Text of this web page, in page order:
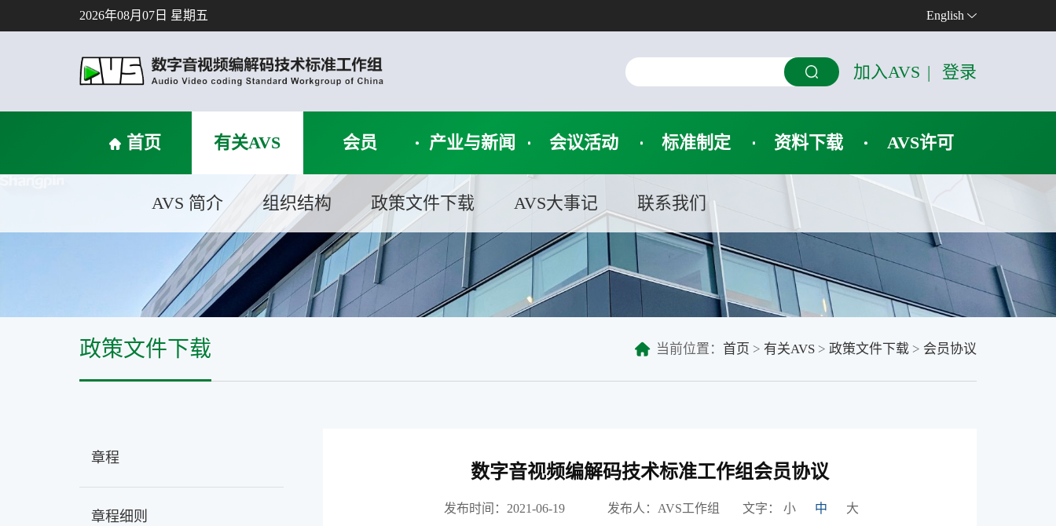
2026年08月07日 星期五 English
加入AVS | 登录
首页 有关AVS
AVS 简介 组织结构 政策文件下载 AVS大事记 联系我们
会员 产业与新闻 会议活动 标准制定 资料下载 AVS许可
政策文件下载 当前位置： 首页 > 有关AVS >政策文件下载 > 会员协议
章程
章程细则
数字音视频编解码技术标准工作组会员协议
发布时间：2021-06-19 发布人：AVS工作组 文字： 小 中 大